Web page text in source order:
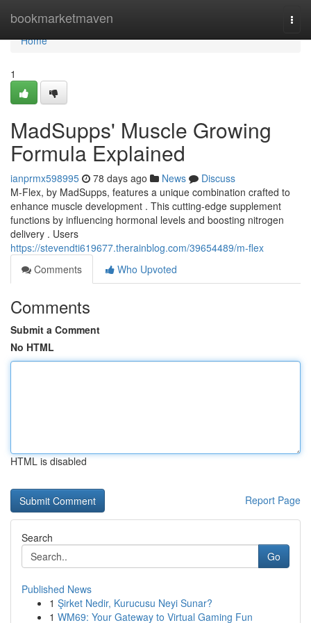
bookmarketmaven
Home
Home
1
MadSupps' Muscle Growing
Formula Explained
ianprmx598995 78 days ago News
Discuss
M-Flex, by MadSupps, features a unique combination crafted to
enhance muscle development . This cutting-edge supplement
functions by influencing hormonal levels and boosting nitrogen
delivery . Users
https://stevendti619677.therainblog.com/39654489/m-flex
Comments
Who Upvoted
Comments
Submit a Comment
No HTML
HTML is disabled
Report Page
Search
Go
Published News
1 Şirket Nedir, Kurucusu Neyi Sunar?
1 WM69: Your Gateway to Virtual Gaming Fun